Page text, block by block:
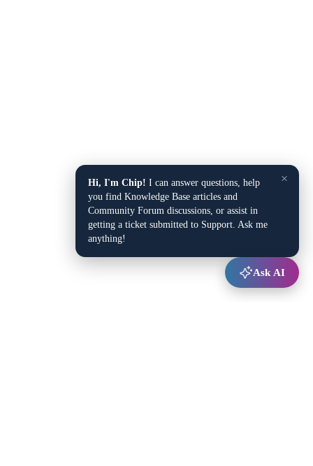
×
Hi, I'm Chip! I can answer questions, help
you find Knowledge Base articles and
Community Forum discussions, or assist in
getting a ticket submitted to Support. Ask me
anything!
Ask AI